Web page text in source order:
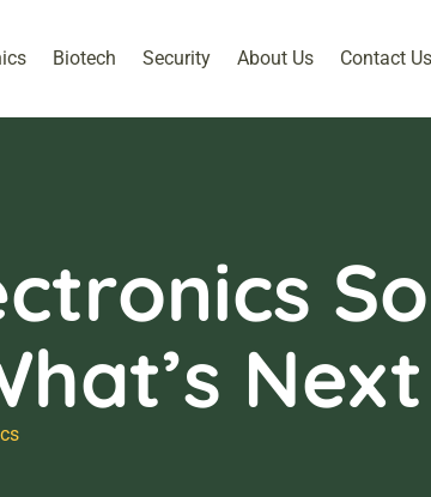
Biotech Security About Us Contact Us
Next